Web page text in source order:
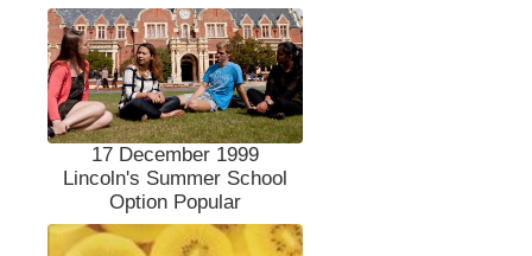
17 December 1999
Lincoln's Summer School
Option Popular